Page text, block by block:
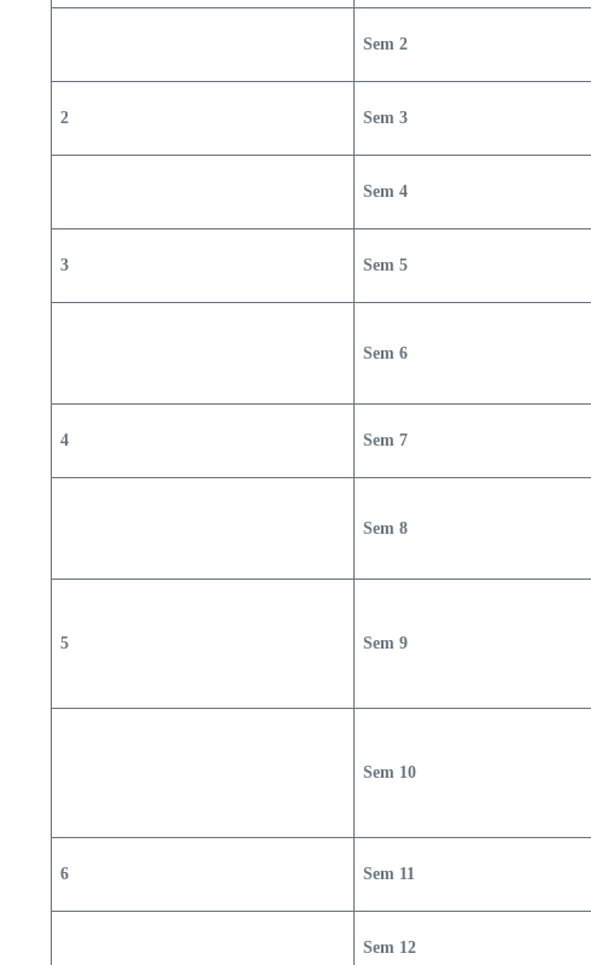
Sem 2
2 Sem 3
Sem 4
3 Sem 5
Sem 6
4 Sem 7
Sem 8
5 Sem 9
Sem 10
6 Sem 11
Sem 12